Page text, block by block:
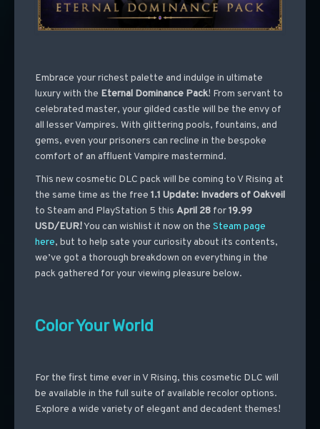
Embrace your richest palette and indulge in ultimate
luxury with the Eternal Dominance Pack! From servant to
celebrated master, your gilded castle will be the envy of
all lesser Vampires. With glittering pools, fountains, and
gems, even your prisoners can recline in the bespoke
comfort of an affluent Vampire mastermind.
This new cosmetic DLC pack will be coming to V Rising at
the same time as the free 1.1 Update: Invaders of Oakveil
to Steam and PlayStation 5 this April 28for19.99
USD/EUR!You can wishlist it now on the Steam page
here, but to help sate your curiosity about its contents,
we’ve got a thorough breakdown on everything in the
pack gathered for your viewing pleasure below.
Color Your World
For the first time ever in V Rising, this cosmetic DLC will
be available in the full suite of available recolor options.
Explore a wide variety of elegant and decadent themes!